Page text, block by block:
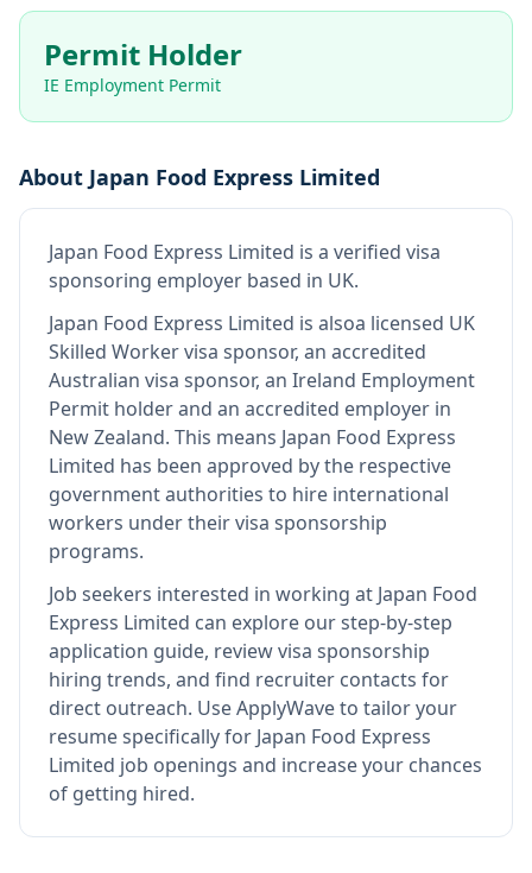
Permit Holder
IE Employment Permit
About Japan Food Express Limited
Japan Food Express Limited is a verified visa
sponsoring employer based in UK.
Japan Food Express Limited is alsoa licensed UK
Skilled Worker visa sponsor, an accredited
Australian visa sponsor, an Ireland Employment
Permit holder and an accredited employer in
New Zealand. This means Japan Food Express
Limited has been approved by the respective
government authorities to hire international
workers under their visa sponsorship
programs.
Job seekers interested in working at Japan Food
Express Limited can explore our step-by-step
application guide, review visa sponsorship
hiring trends, and find recruiter contacts for
direct outreach. Use ApplyWave to tailor your
resume specifically for Japan Food Express
Limited job openings and increase your chances
of getting hired.